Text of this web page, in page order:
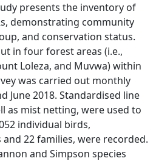
presents the inventory of
demonstrating community
and conservation status.
in four forest areas (i.e.,
Loleza, and Muvwa) within
was carried out monthly
June 2018. Standardised line
as mist netting, were used to
individual birds,
22 families, were recorded.
and Simpson species